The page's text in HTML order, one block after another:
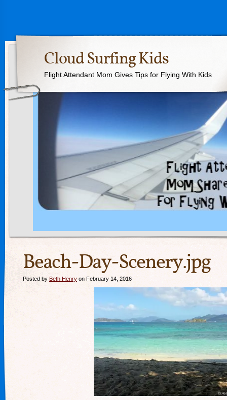
Cloud Surfing Kids
Flight Attendant Mom Gives Tips for Flying With Kids
Beach-Day-Scenery.jpg
Posted by Beth Henry on February 14, 2016